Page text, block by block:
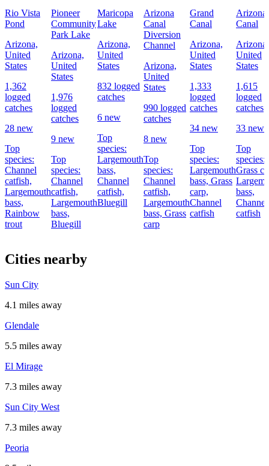
Rio Vista
Pond
Arizona,
United
States
1,362
logged
catches
28 new
Top
species:
Channel
catfish,
Largemouth
bass,
Rainbow
trout
Pioneer
Community
Park Lake
Arizona,
United
States
1,976
logged
catches
9 new
Top
species:
Channel
catfish,
Largemouth
bass,
Bluegill
Maricopa
Lake
Arizona,
United
States
832 logged
catches
6 new
Top
species:
Largemouth
bass,
Channel
catfish,
Bluegill
Arizona
Canal
Diversion
Channel
Arizona,
United
States
990 logged
catches
8 new
Top
species:
Channel
catfish,
Largemouth
bass, Grass
carp
Grand
Canal
Arizona,
United
States
1,333
logged
catches
34 new
Top
species:
Largemouth
bass, Grass
carp,
Channel
catfish
Arizona
Canal
Arizona,
United
States
1,615
logged
catches
33 new
Top
species:
Grass
bass,
Channel
catfish
Cities nearby
Sun City
4.1 miles away
Glendale
5.5 miles away
El Mirage
7.3 miles away
Sun City West
7.3 miles away
Peoria